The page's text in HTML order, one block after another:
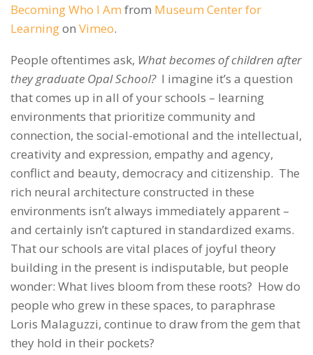
Becoming Who I Am from Museum Center for
Learningon Vimeo.
People oftentimes ask, What becomes of children after
they graduate Opal School?I imagine it’s a question
that comes up in all of your schools – learning
environments that prioritize community and
connection, the social-emotional and the intellectual,
creativity and expression, empathy and agency,
conflict and beauty, democracy and citizenship. The
rich neural architecture constructed in these
environments isn’t always immediately apparent –
and certainly isn’t captured in standardized exams.
That our schools are vital places of joyful theory
building in the present is indisputable, but people
wonder: What lives bloom from these roots? How do
people who grew in these spaces, to paraphrase
Loris Malaguzzi, continue to draw from the gem that
they hold in their pockets?